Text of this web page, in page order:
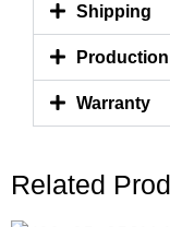
Shipping
Warranty
Related